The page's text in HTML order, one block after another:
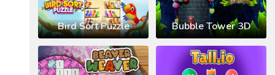
Bird Sort Puzzle Bubble Tower 3D